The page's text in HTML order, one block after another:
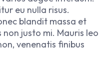
eu nulla risus.
blandit massa et
non justo mi. Mauris leo
venenatis finibus